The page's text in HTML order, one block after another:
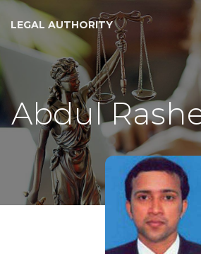
LEGAL AUTHORITY
Abdul